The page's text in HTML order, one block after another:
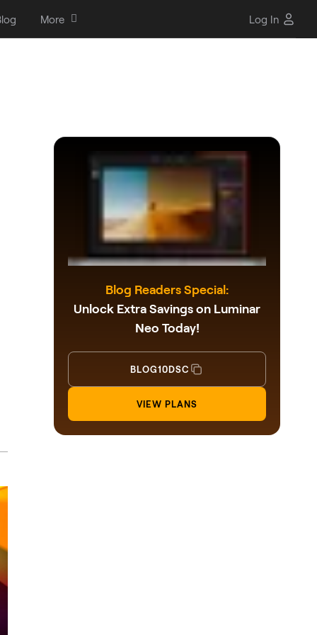
More Log In
Blog Readers Special:
Unlock Extra Savings on Luminar
Neo Today!
BLOG10DSC
VIEW PLANS